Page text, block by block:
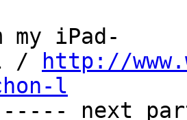
my iPad-
l /
http://
l
next